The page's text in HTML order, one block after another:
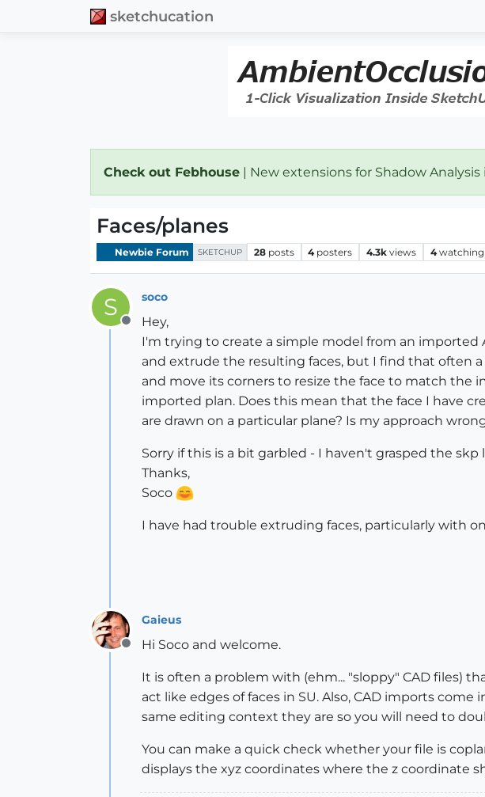
sketchucation
Check out Febhouse | New extensions for Shadow
Faces/planes
Newbie Forum SKETCHUP 28 posts 4 posters 4.3k views 4 watching
S
Offline
soco
Hey,
I'm trying to create a simple model from an
and extrude the resulting faces, but I find that often
and move its corners to resize the face to match the
imported plan. Does this mean that the face I have
are drawn on a particular plane? Is my approach
Sorry if this is a bit garbled - I haven't grasped the skp
Thanks,
Soco
I have had trouble extruding faces, particularly with
Offline
Gaieus
Hi Soco and welcome.
It is often a problem with (ehm... "sloppy" CAD files)
act like edges of faces in SU. Also, CAD imports
same editing context they are so you will need to
You can make a quick check whether your file is
displays the xyz coordinates where the z coordinate